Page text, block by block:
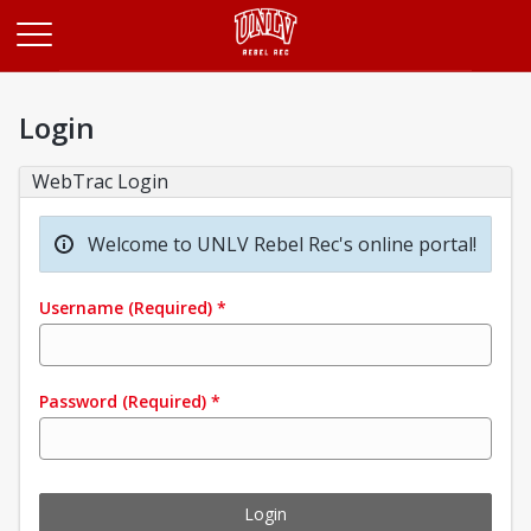
Login
WebTrac Login
Welcome to UNLV Rebel Rec's online portal!
Username (Required) *
Password (Required) *
Login